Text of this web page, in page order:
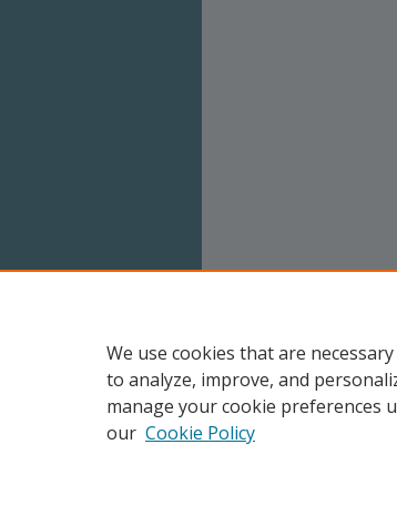
We use cookies that are
to analyze, improve, and
manage your cookie preferences
our Cookie Policy